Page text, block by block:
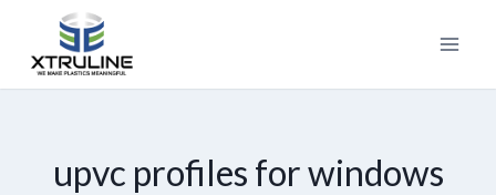
upvc profiles for windows